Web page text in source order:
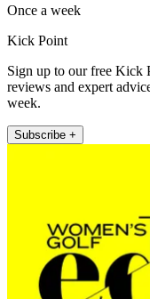
Once a week
Kick Point
Sign up to our free Kick
reviews and expert
week.
Subscribe +